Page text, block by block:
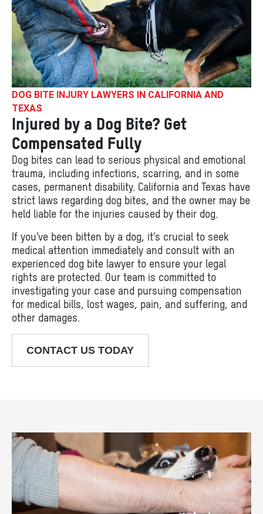
DOG BITE INJURY LAWYERS IN CALIFORNIA AND
TEXAS
Injured by a Dog Bite? Get
Compensated Fully
Dog bites can lead to serious physical and emotional
trauma, including infections, scarring, and in some
cases, permanent disability. California and Texas have
strict laws regarding dog bites, and the owner may be
held liable for the injuries caused by their dog.
If you’ve been bitten by a dog, it’s crucial to seek
medical attention immediately and consult with an
experienced dog bite lawyer to ensure your legal
rights are protected. Our team is committed to
investigating your case and pursuing compensation
for medical bills, lost wages, pain, and suffering, and
other damages.
CONTACT US TODAY